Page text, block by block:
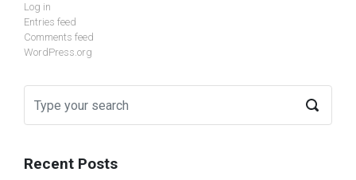
Log in
Entries feed
Comments feed
WordPress.org
Recent Posts